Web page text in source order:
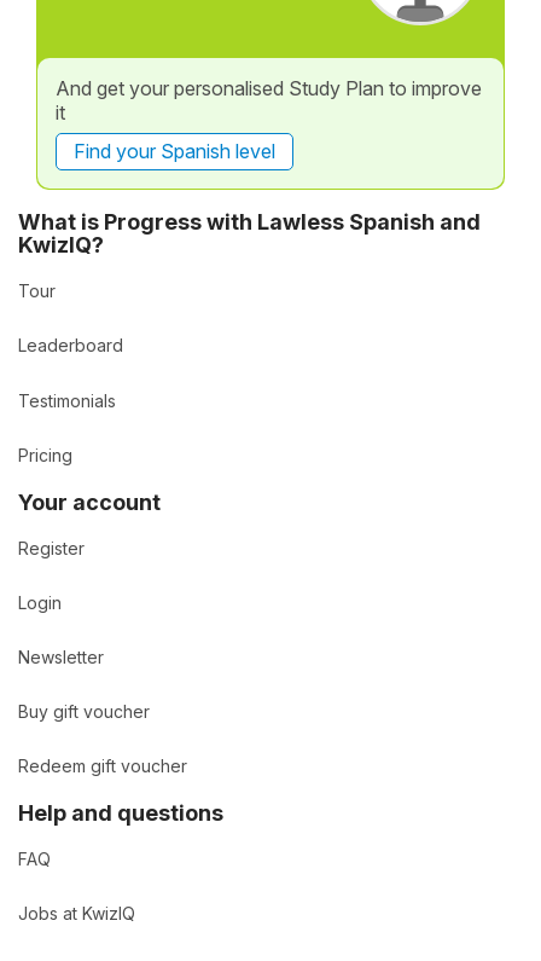
And get your personalised Study Plan to improve
it
Find your Spanish level
What is Progress with Lawless Spanish and
KwizIQ?
Tour
Leaderboard
Testimonials
Pricing
Your account
Register
Login
Newsletter
Buy gift voucher
Redeem gift voucher
Help and questions
FAQ
Jobs at KwizIQ